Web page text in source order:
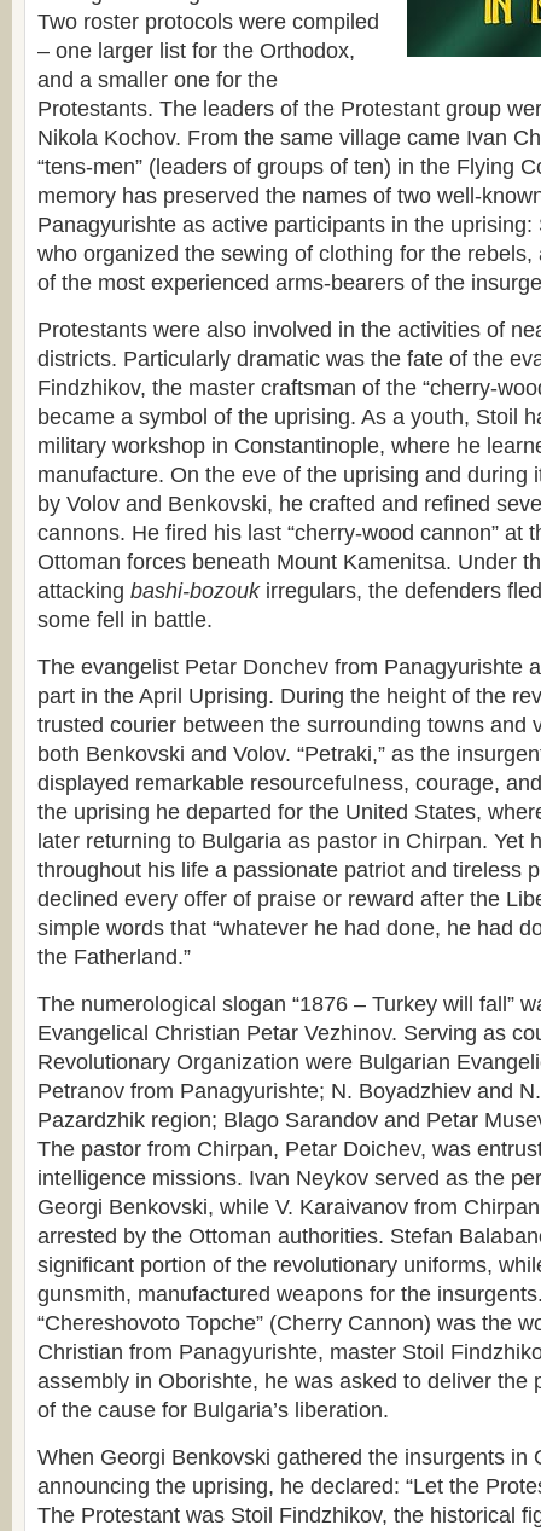
Two roster protocols were compiled
– one larger list for the Orthodox,
and a smaller one for the
Protestants. The leaders of the Protestant group
Nikola Kochov. From the same village came Ivan
“tens-men” (leaders of groups of ten) in the Flying
memory has preserved the names of two well-
Panagyurishte as active participants in the uprising:
who organized the sewing of clothing for the rebels,
of the most experienced arms-bearers of the
Protestants were also involved in the activities of
districts. Particularly dramatic was the fate of the
Findzhikov, the master craftsman of the “cherry-
became a symbol of the uprising. As a youth, Stoil
military workshop in Constantinople, where he
manufacture. On the eve of the uprising and during
by Volov and Benkovski, he crafted and refined
cannons. He fired his last “cherry-wood cannon” at
Ottoman forces beneath Mount Kamenitsa. Under
attacking bashi-bozoukirregulars, the defenders
some fell in battle.
The evangelist Petar Donchev from Panagyurishte
part in the April Uprising. During the height of the
trusted courier between the surrounding towns and
both Benkovski and Volov. “Petraki,” as the
displayed remarkable resourcefulness, courage,
the uprising he departed for the United States,
later returning to Bulgaria as pastor in Chirpan. Yet
throughout his life a passionate patriot and tireless
declined every offer of praise or reward after the
simple words that “whatever he had done, he had
the Fatherland.”
The numerological slogan “1876 – Turkey will fall”
Evangelical Christian Petar Vezhinov. Serving as
Revolutionary Organization were Bulgarian
Petranov from Panagyurishte; N. Boyadzhiev and
Pazardzhik region; Blago Sarandov and Petar
The pastor from Chirpan, Petar Doichev, was
intelligence missions. Ivan Neykov served as the
Georgi Benkovski, while V. Karaivanov from
arrested by the Ottoman authorities. Stefan
significant portion of the revolutionary uniforms,
gunsmith, manufactured weapons for the
“Chereshovoto Topche” (Cherry Cannon) was the
Christian from Panagyurishte, master Stoil
assembly in Oborishte, he was asked to deliver the
of the cause for Bulgaria’s liberation.
When Georgi Benkovski gathered the insurgents in
announcing the uprising, he declared: “Let the
The Protestant was Stoil Findzhikov, the historical